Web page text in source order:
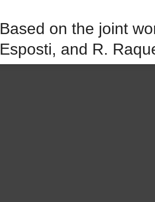
Based on the joint
Esposti, and R.